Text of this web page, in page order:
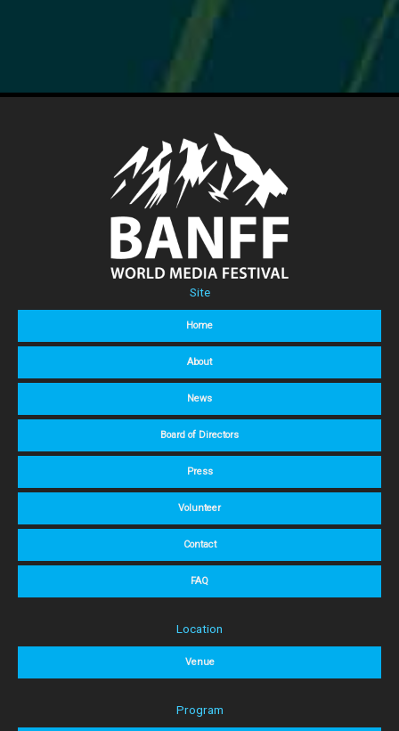
Site
Home
About
News
Board of Directors
Press
Volunteer
Contact
FAQ
Location
Venue
Program